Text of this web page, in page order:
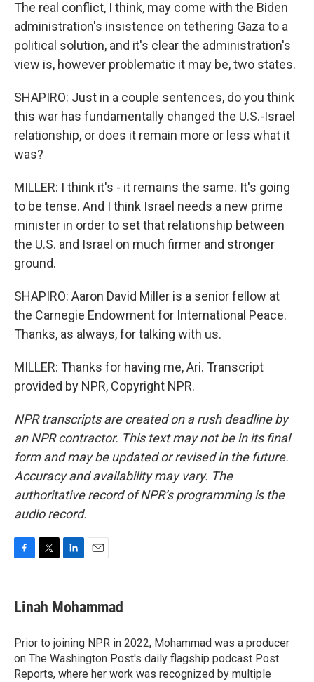
The real conflict, I think, may come with the Biden
administration's insistence on tethering Gaza to a
political solution, and it's clear the administration's
view is, however problematic it may be, two states.
SHAPIRO: Just in a couple sentences, do you think
this war has fundamentally changed the U.S.-Israel
relationship, or does it remain more or less what it
was?
MILLER: I think it's - it remains the same. It's going
to be tense. And I think Israel needs a new prime
minister in order to set that relationship between
the U.S. and Israel on much firmer and stronger
ground.
SHAPIRO: Aaron David Miller is a senior fellow at
the Carnegie Endowment for International Peace.
Thanks, as always, for talking with us.
MILLER: Thanks for having me, Ari. Transcript
provided by NPR, Copyright NPR.
NPR transcripts are created on a rush deadline by
an NPR contractor. This text may not be in its final
form and may be updated or revised in the future.
Accuracy and availability may vary. The
authoritative record of NPR’s programming is the
audio record.
e
b
o
k
t
t
r
k
e
I
n
i
l
Linah Mohammad
Prior to joining NPR in 2022, Mohammad was a producer
on The Washington Post's daily flagship podcast Post
Reports, where her work was recognized by multiple